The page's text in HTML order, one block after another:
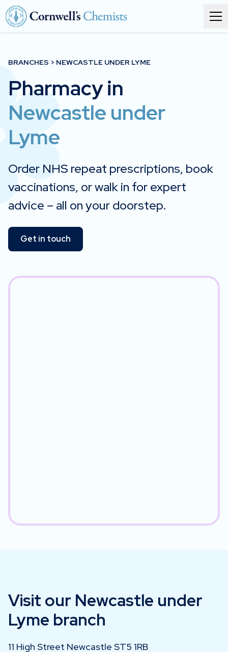
Services
Branches
About
BRANCHES > NEWCASTLE UNDER LYME
Pharmacy in
Newcastle under
Lyme
Order NHS repeat prescriptions, book
vaccinations, or walk in for expert
advice – all on your doorstep.
Get in touch
Visit our Newcastle under
Lyme branch
11 High Street Newcastle ST5 1RB